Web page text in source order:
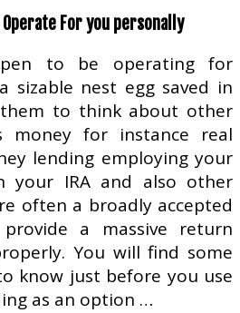
For you personally
to be operating for
sizable nest egg saved in
to think about other
money for instance real
lending employing your
your IRA and also other
often a broadly accepted
a massive return
You will find some
know just before you use
as an option …